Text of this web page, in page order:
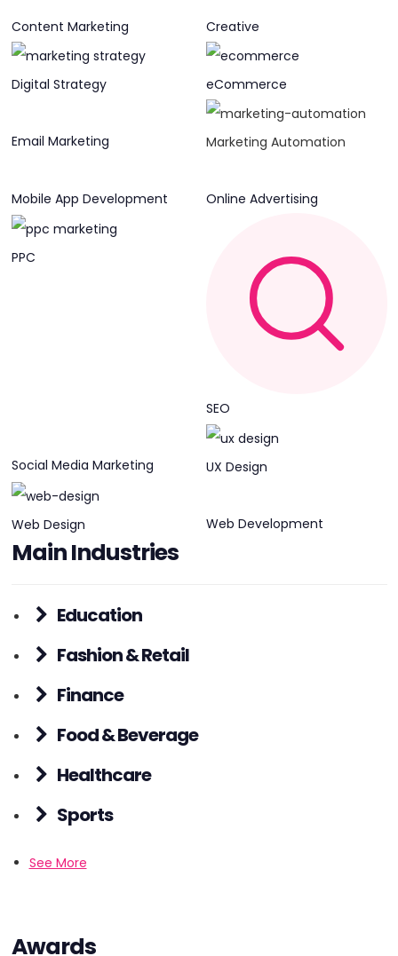
E-MAIL:hello@devotion.com.au
Content Marketing Creative
Digital Strategy eCommerce
Email Marketing Marketing Automation
Mobile App Development Online Advertising
PPC
SEO
Social Media Marketing UX Design
Web Design Web Development
Main Industries
Education
Fashion & Retail
Finance
Food & Beverage
Healthcare
Sports
See More
Awards